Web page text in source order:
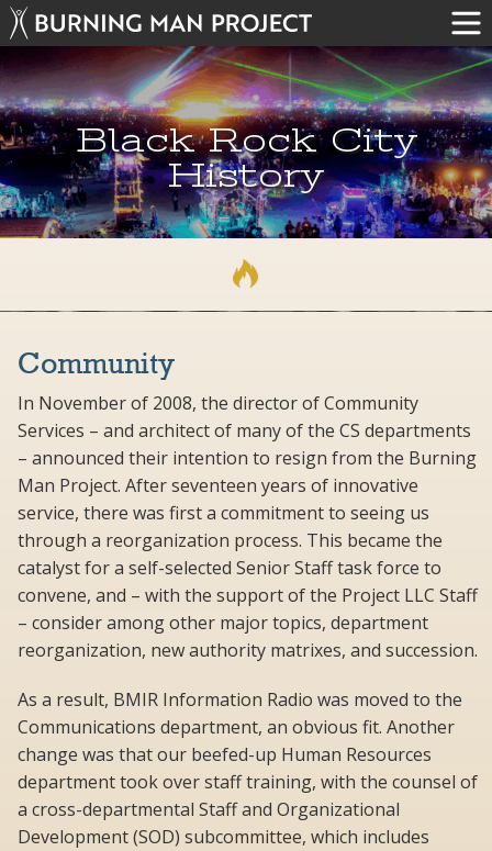
Black Rock City
History
Community
In November of 2008, the director of Community
Services – and architect of many of the CS departments
– announced their intention to resign from the Burning
Man Project. After seventeen years of innovative
service, there was first a commitment to seeing us
through a reorganization process. This became the
catalyst for a self-selected Senior Staff task force to
convene, and – with the support of the Project LLC Staff
– consider among other major topics, department
reorganization, new authority matrixes, and succession.
As a result, BMIR Information Radio was moved to the
Communications department, an obvious fit. Another
change was that our beefed-up Human Resources
department took over staff training, with the counsel of
a cross-departmental Staff and Organizational
Development (SOD) subcommittee, which includes